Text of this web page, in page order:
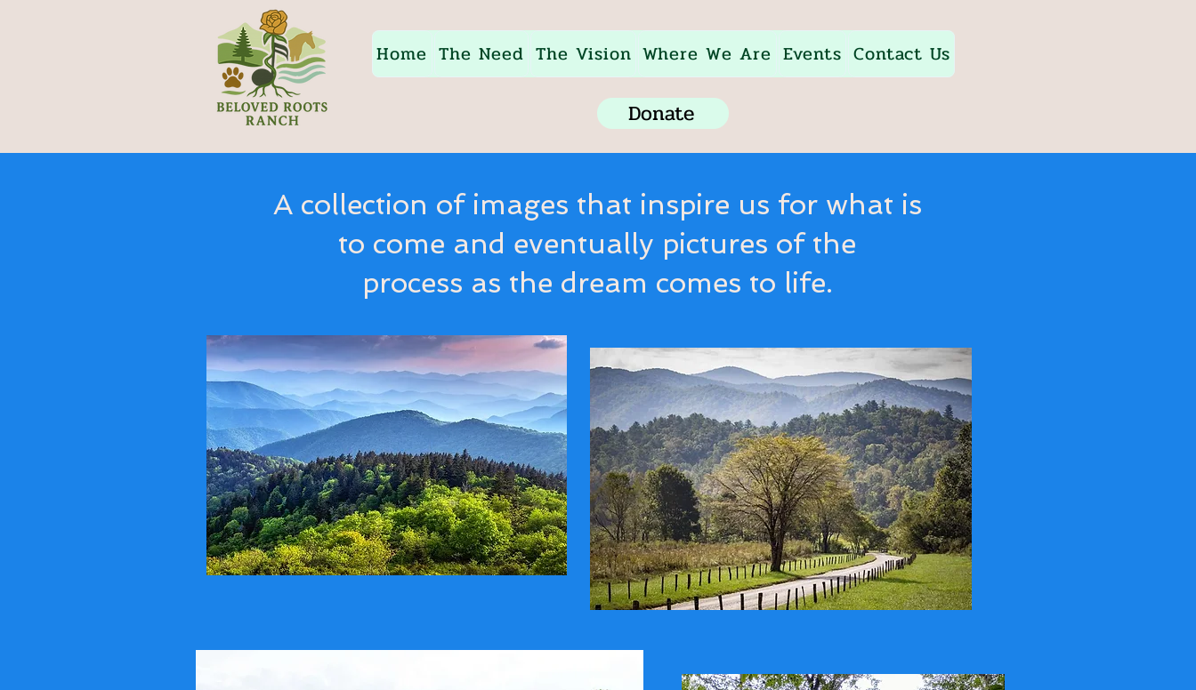
Home The Need The Vision Where We Are Events Contact Us
Donate
A collection of images that inspire us for what is
to come and eventually pictures of the
process as the dream comes to life.